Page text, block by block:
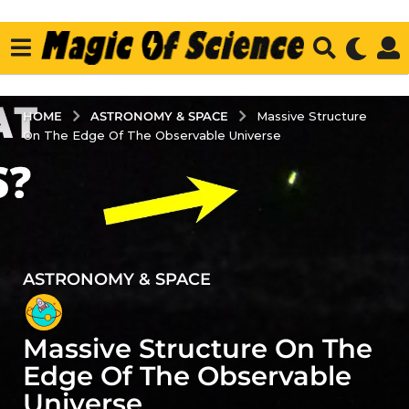
HOME ASTRONOMY & SPACE
Massive Structure
On The Edge Of The Observable Universe
4
y
e
a
r
s
ASTRONOMY & SPACE
Massive Structure On The
Edge Of The Observable